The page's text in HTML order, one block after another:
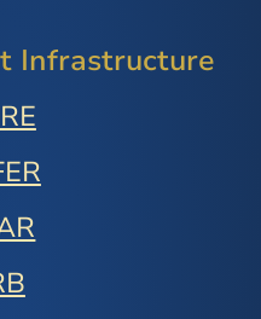
Infrastructure